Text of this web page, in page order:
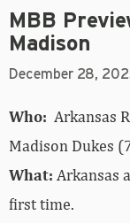
MBB
Madison
December 28,
Who: Arkansas
Madison Dukes
What: Arkansas
first time.